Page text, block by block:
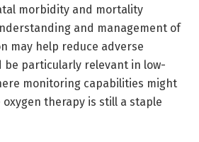
morbidity and mortality
and management of
may help reduce adverse
be particularly relevant in low-
monitoring capabilities might
therapy is still a staple